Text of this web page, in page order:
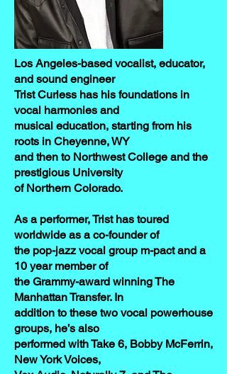
Los Angeles-based vocalist, educator,
and sound engineer
Trist Curless has his foundations in
vocal harmonies and
musical education, starting from his
roots in Cheyenne, WY
and then to Northwest College and the
prestigious University
of Northern Colorado.
As a performer, Trist has toured
worldwide as a co-founder of
the pop-jazz vocal group m-pact and a
10 year member of
the Grammy-award winning The
Manhattan Transfer. In
addition to these two vocal powerhouse
groups, he’s also
performed with Take 6, Bobby McFerrin,
New York Voices,